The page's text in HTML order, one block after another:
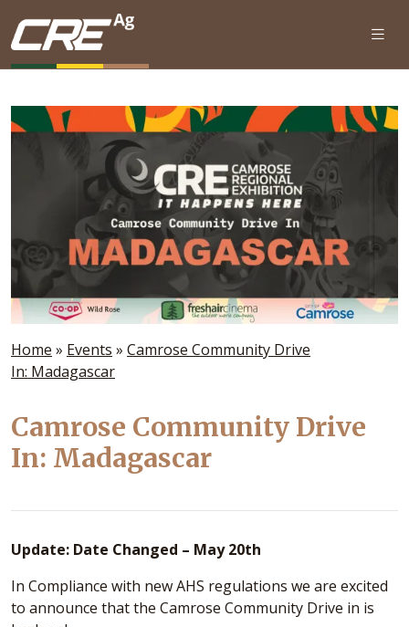
Skip to main content
Home » Events » Camrose Community Drive
In: Madagascar
Camrose Community Drive
In: Madagascar
Update: Date Changed – May 20th
In Compliance with new AHS regulations we are excited
to announce that the Camrose Community Drive in is